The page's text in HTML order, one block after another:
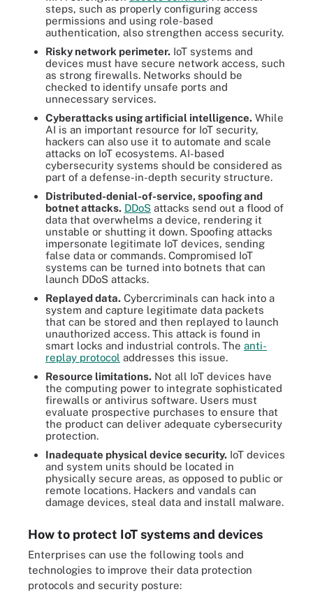
steps, such as properly configuring access
permissions and using role-based
authentication, also strengthen access security.
Risky network perimeter. IoT systems and
devices must have secure network access, such
as strong firewalls. Networks should be
checked to identify unsafe ports and
unnecessary services.
Cyberattacks using artificial intelligence. While
AI is an important resource for IoT security,
hackers can also use it to automate and scale
attacks on IoT ecosystems. AI-based
cybersecurity systems should be considered as
part of a defense-in-depth security structure.
Distributed-denial-of-service, spoofing and
botnet attacks. DDoS attacks send out a flood of
data that overwhelms a device, rendering it
unstable or shutting it down. Spoofing attacks
impersonate legitimate IoT devices, sending
false data or commands. Compromised IoT
systems can be turned into botnets that can
launch DDoS attacks.
Replayed data. Cybercriminals can hack into a
system and capture legitimate data packets
that can be stored and then replayed to launch
unauthorized access. This attack is found in
smart locks and industrial controls. The anti-
replay protocol addresses this issue.
Resource limitations. Not all IoT devices have
the computing power to integrate sophisticated
firewalls or antivirus software. Users must
evaluate prospective purchases to ensure that
the product can deliver adequate cybersecurity
protection.
Inadequate physical device security. IoT devices
and system units should be located in
physically secure areas, as opposed to public or
remote locations. Hackers and vandals can
damage devices, steal data and install malware.
How to protect IoT systems and devices
Enterprises can use the following tools and
technologies to improve their data protection
protocols and security posture: